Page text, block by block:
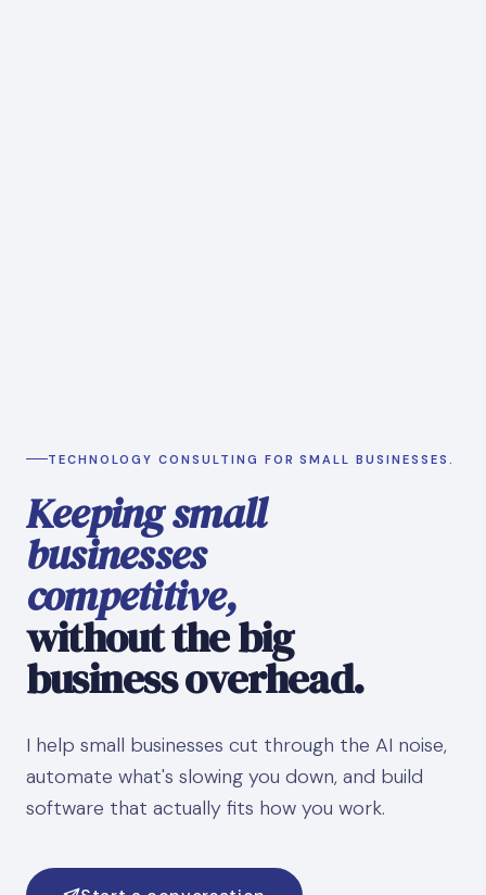
TECHNOLOGY CONSULTING FOR SMALL BUSINESSES.
Keeping small
businesses
competitive,
without the big
business overhead.
I help small businesses cut through the AI noise,
automate what's slowing you down, and build
software that actually fits how you work.